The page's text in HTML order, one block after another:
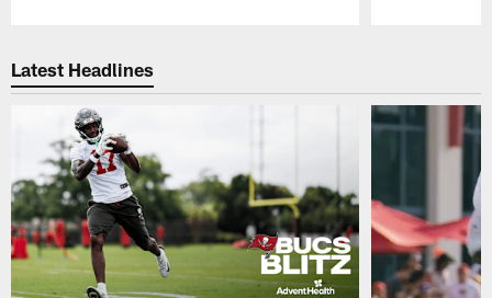
Latest Headlines